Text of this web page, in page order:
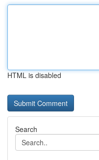
HTML is disabled
Search